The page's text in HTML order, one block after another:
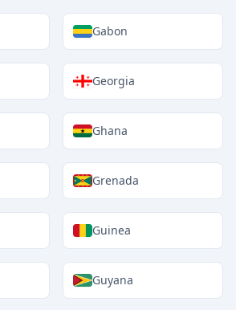
Gabon
Georgia
Ghana
Grenada
Guinea
Guyana